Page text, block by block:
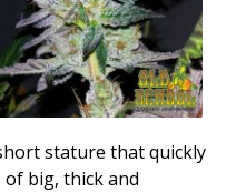
stature that quickly
big, thick and